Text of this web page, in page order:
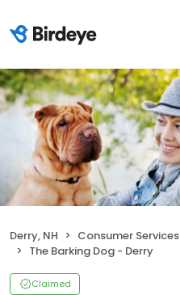
Derry, NH Consumer Services
The Barking Dog - Derry
Claimed